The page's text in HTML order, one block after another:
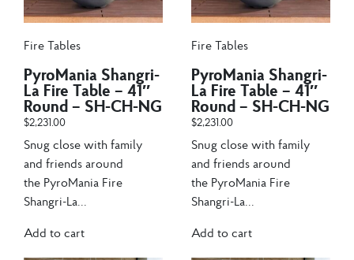
Fire Tables
PyroMania Shangri-
La Fire Table – 41″
Round – SH-CH-NG
$2,231.00
Snug close with family
and friends around
the PyroMania Fire
Shangri-La...
Add to cart
Fire Tables
PyroMania Shangri-
La Fire Table – 41″
Round – SH-CH-NG
$2,231.00
Snug close with family
and friends around
the PyroMania Fire
Shangri-La...
Add to cart